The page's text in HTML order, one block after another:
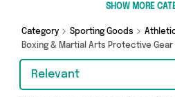
SHOW MORE
Category Sporting Goods
Boxing & Martial Arts Protective Gear
Relevant